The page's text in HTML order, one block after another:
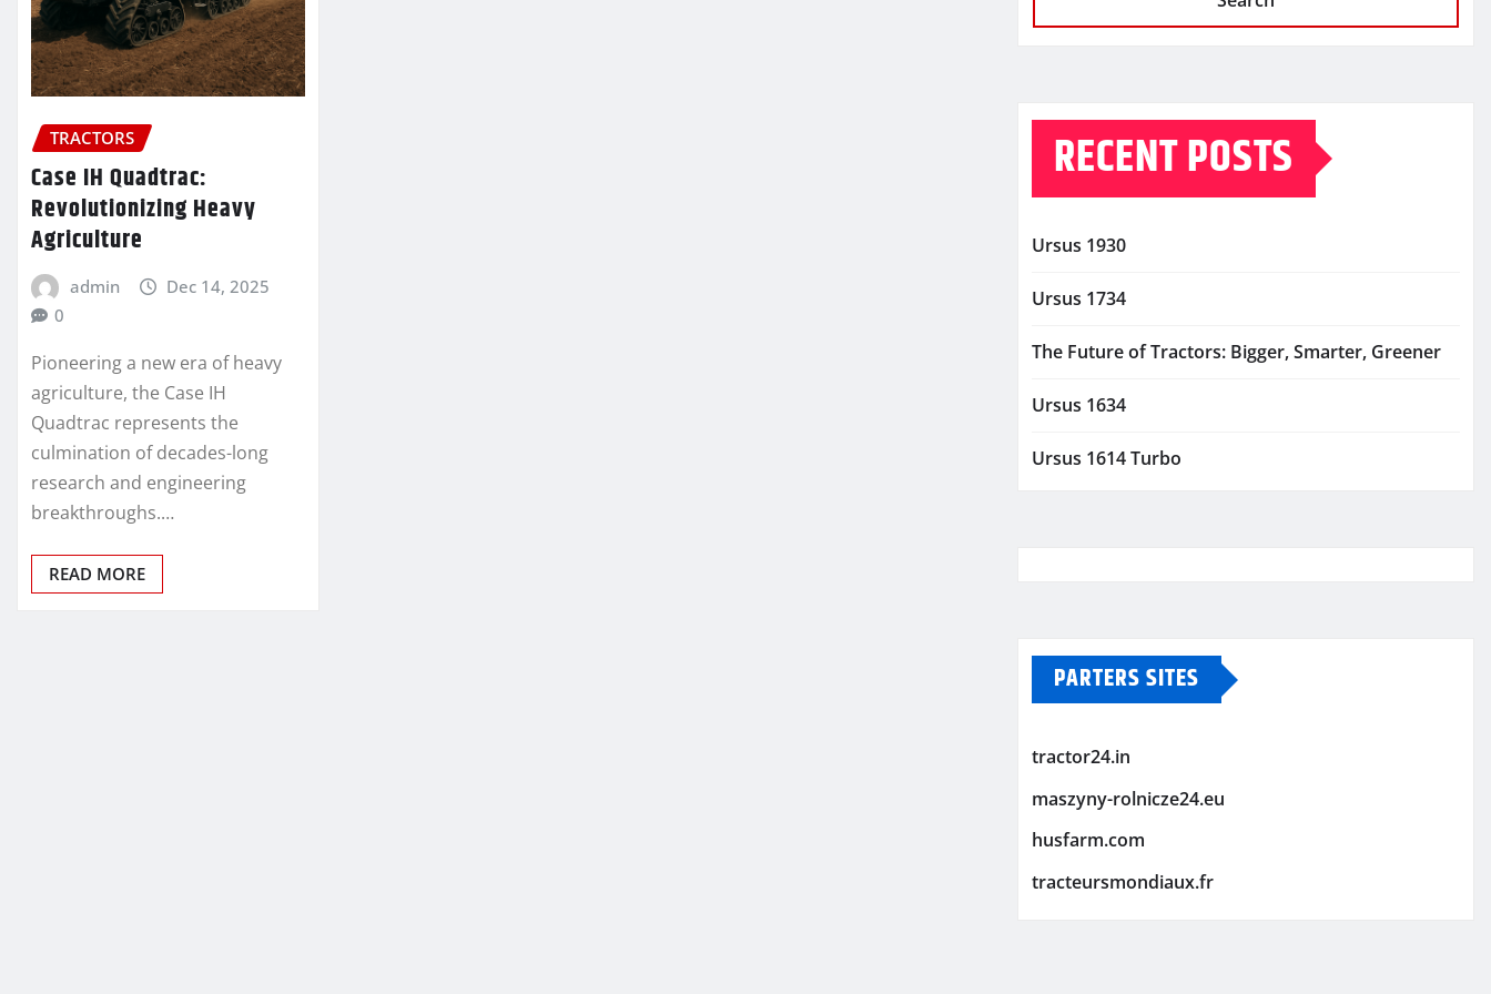
TRACTORS
Case IH Quadtrac:
Revolutionizing Heavy
Agriculture
admin
Dec 14, 2025
0
Pioneering a new era of heavy
agriculture, the Case IH
Quadtrac represents the
culmination of decades-long
research and engineering
breakthroughs.…
READ MORE
RECENT POSTS
Ursus 1930
Ursus 1734
The Future of Tractors: Bigger, Smarter, Greener
Ursus 1634
Ursus 1614 Turbo
PARTERS SITES
tractor24.in
maszyny-rolnicze24.eu
husfarm.com
tracteursmondiaux.fr